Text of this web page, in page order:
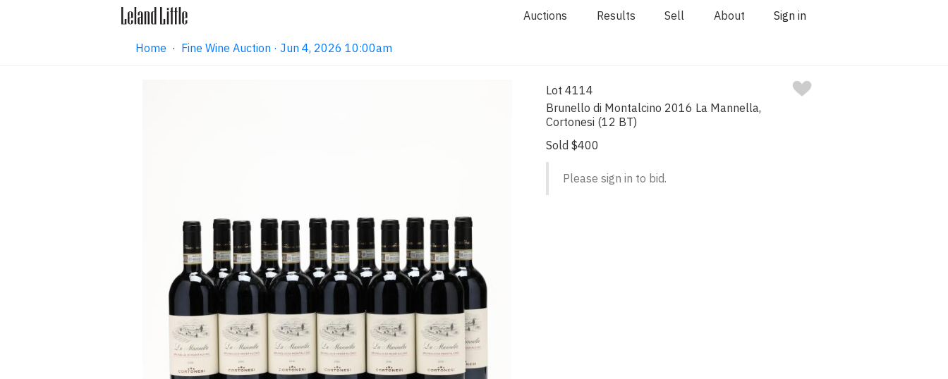
Auctions Results Sell About Sign in
Home · Fine Wine Auction · Jun 4, 2026 10:00am
Lot 4114
Brunello di Montalcino 2016 La Mannella,
Cortonesi (12 BT)
Sold $400
Please sign in to bid.